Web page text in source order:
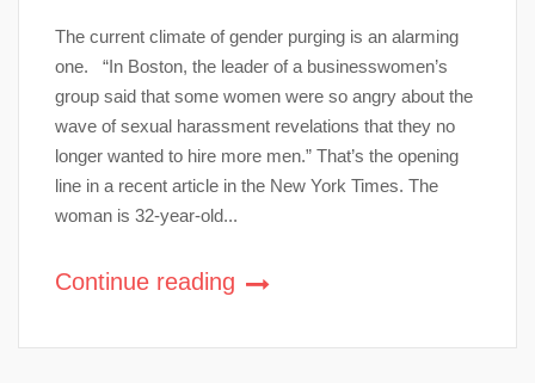
The current climate of gender purging is an alarming
one. “In Boston, the leader of a businesswomen’s
group said that some women were so angry about the
wave of sexual harassment revelations that they no
longer wanted to hire more men.” That’s the opening
line in a recent article in the New York Times. The
woman is 32-year-old...
Continue reading